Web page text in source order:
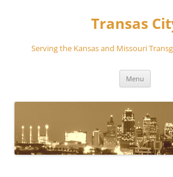
Transas
Serving the Kansas and Missouri
Menu